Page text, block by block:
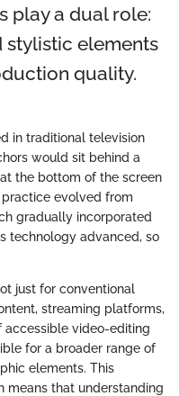
play a dual role:
stylistic elements
quality.
in traditional television
would sit behind a
the bottom of the screen
evolved from
gradually incorporated
technology advanced, so
just for conventional
streaming platforms,
accessible video-editing
for a broader range of
elements. This
means that understanding